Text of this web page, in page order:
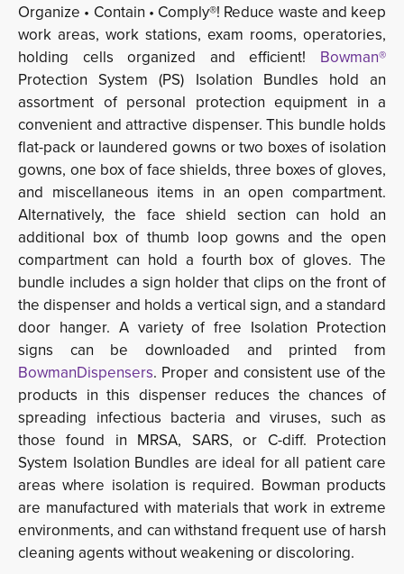
Organize • Contain • Comply®! Reduce waste and keep
work areas, work stations, exam rooms, operatories,
holding cells organized and efficient! Bowman®
Protection System (PS) Isolation Bundles hold an
assortment of personal protection equipment in a
convenient and attractive dispenser. This bundle holds
flat-pack or laundered gowns or two boxes of isolation
gowns, one box of face shields, three boxes of gloves,
and miscellaneous items in an open compartment.
Alternatively, the face shield section can hold an
additional box of thumb loop gowns and the open
compartment can hold a fourth box of gloves. The
bundle includes a sign holder that clips on the front of
the dispenser and holds a vertical sign, and a standard
door hanger. A variety of free Isolation Protection
signs can be downloaded and printed from
BowmanDispensers. Proper and consistent use of the
products in this dispenser reduces the chances of
spreading infectious bacteria and viruses, such as
those found in MRSA, SARS, or C-diff. Protection
System Isolation Bundles are ideal for all patient care
areas where isolation is required. Bowman products
are manufactured with materials that work in extreme
environments, and can withstand frequent use of harsh
cleaning agents without weakening or discoloring.